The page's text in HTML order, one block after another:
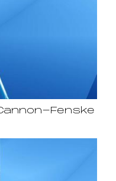
Fenske